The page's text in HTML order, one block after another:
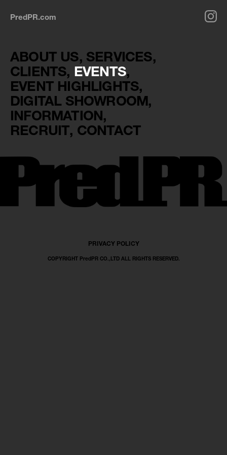
PredPR.com
ABOUT US SERVICES
CLIENTS EVENTS
EVENT HIGHLIGHTS
DIGITAL SHOWROOM
INFORMATION
RECRUIT CONTACT
PRIVACY POLICY
COPYRIGHT PredPR CO.,LTD ALL RIGHTS RESERVED.